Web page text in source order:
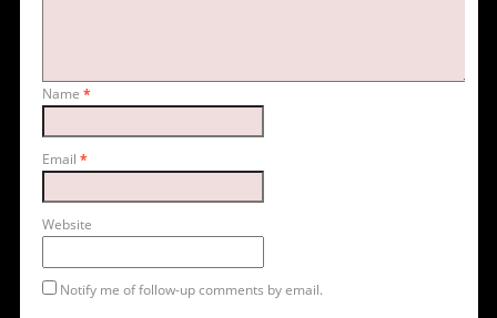
Name *
Email *
Website
Notify me of follow-up comments by email.